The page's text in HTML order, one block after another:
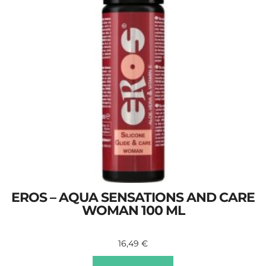
EROS – AQUA SENSATIONS AND CARE
WOMAN 100 ML
16,49 €